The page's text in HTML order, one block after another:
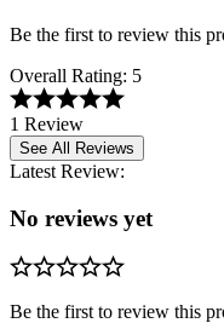
Be the first to review this
Overall Rating: 5
1 Review
See All Reviews
Latest Review:
No reviews yet
Be the first to review this